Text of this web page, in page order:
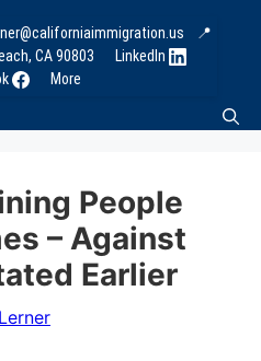
📍
CA 90803
LinkedIn
More
People
– Against
Earlier